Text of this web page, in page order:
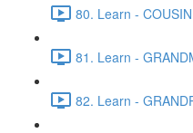
80. Learn -
81. Learn -
82. Learn -